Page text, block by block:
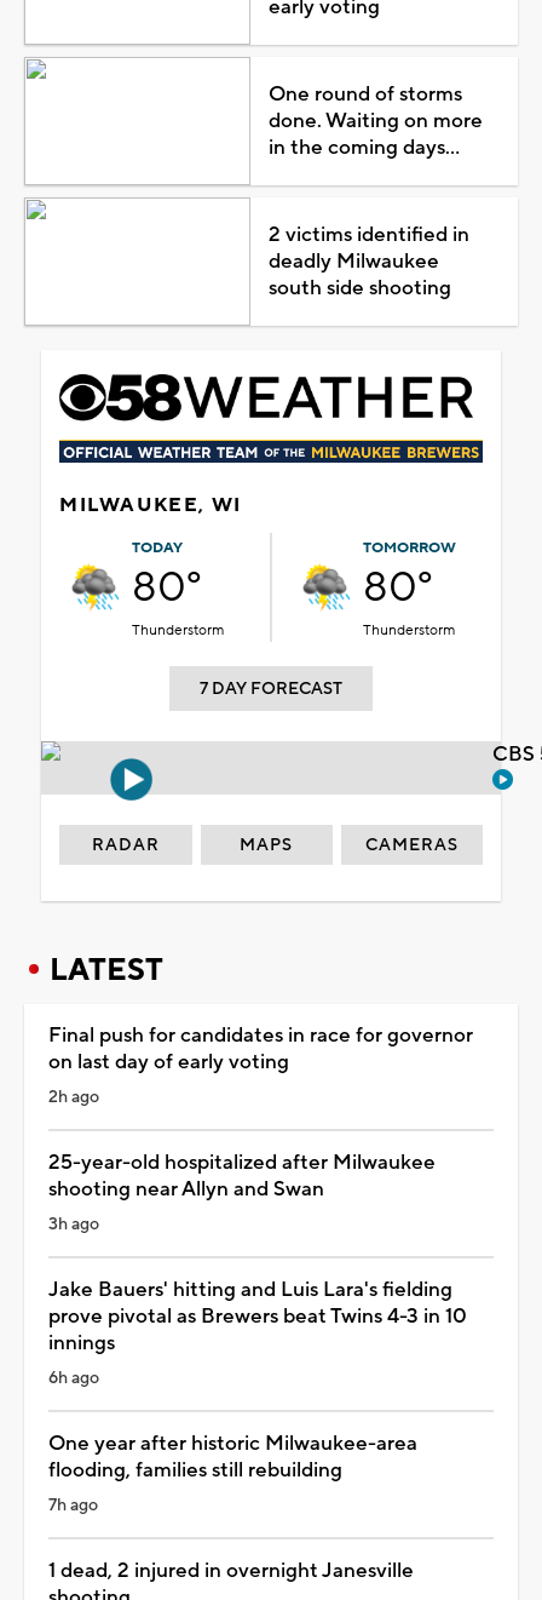
early voting
One round of storms
done. Waiting on more
in the coming days...
2 victims identified in
deadly Milwaukee
south side shooting
MILWAUKEE, WI
TODAY
80°
Thunderstorm
TOMORROW
80°
Thunderstorm
7 DAY FORECAST
RADAR MAPS CAMERAS
LATEST
Final push for candidates in race for governor
on last day of early voting
2h ago
25-year-old hospitalized after Milwaukee
shooting near Allyn and Swan
3h ago
Jake Bauers' hitting and Luis Lara's fielding
prove pivotal as Brewers beat Twins 4-3 in 10
innings
6h ago
One year after historic Milwaukee-area
flooding, families still rebuilding
7h ago
1 dead, 2 injured in overnight Janesville